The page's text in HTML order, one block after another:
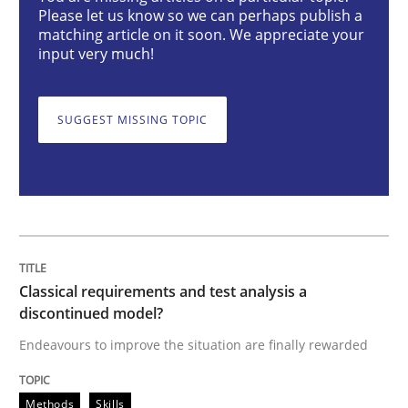
Classical requirements and test
Endeavours to improve the situation are finally
READ ARTICLE
Please let us know so we can perhaps publish a
matching article on it soon. We appreciate your
input very much!
SUGGEST MISSING TOPIC
Classical requirements and test analysis a
discontinued model?
Endeavours to improve the situation are finally rewarded
Methods Skills